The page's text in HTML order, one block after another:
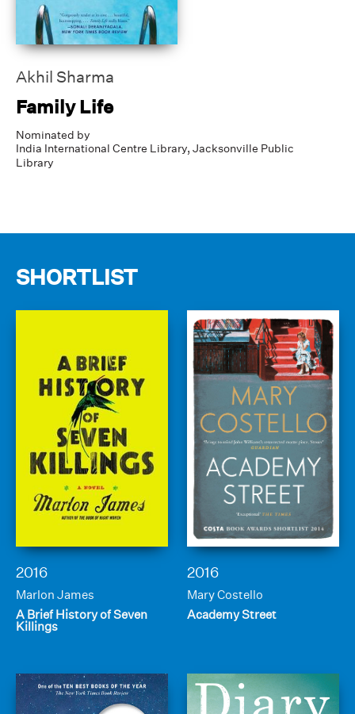
Akhil Sharma
Family Life
Nominated by
India International Centre Library, Jacksonville Public
Library
SHORTLIST
2016
Marlon James
A Brief History of Seven
Killings
2016
Mary Costello
Academy Street